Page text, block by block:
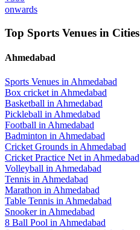
onwards
Top Sports Venues in Cities
Ahmedabad
Sports Venues in Ahmedabad
Box cricket in Ahmedabad
Basketball in Ahmedabad
Pickleball in Ahmedabad
Football in Ahmedabad
Badminton in Ahmedabad
Cricket Grounds in Ahmedabad
Cricket Practice Net in Ahmedabad
Volleyball in Ahmedabad
Tennis in Ahmedabad
Marathon in Ahmedabad
Table Tennis in Ahmedabad
Snookerin Ahmedabad
8 Ball Pool in Ahmedabad